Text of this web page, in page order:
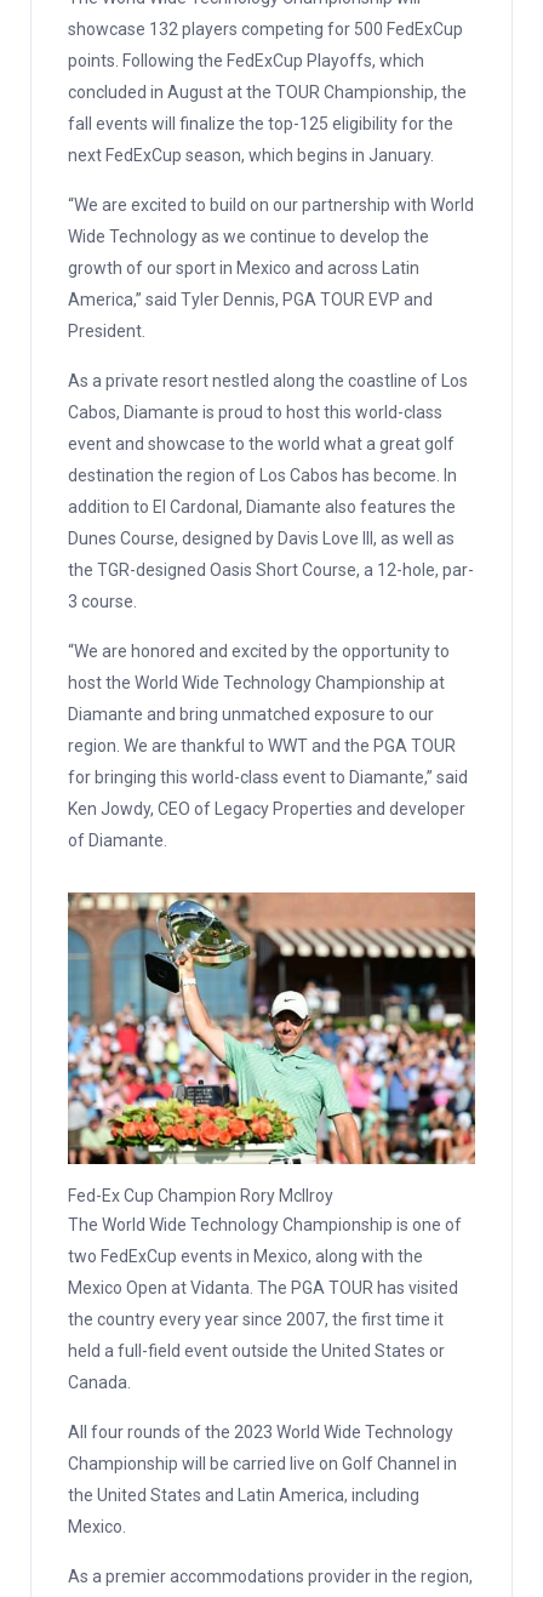
showcase 132 players competing for 500 FedExCup
points. Following the FedExCup Playoffs, which
concluded in August at the TOUR Championship, the
fall events will finalize the top-125 eligibility for the
next FedExCup season, which begins in January.
“We are excited to build on our partnership with World
Wide Technology as we continue to develop the
growth of our sport in Mexico and across Latin
America,” said Tyler Dennis, PGA TOUR EVP and
President.
As a private resort nestled along the coastline of Los
Cabos, Diamante is proud to host this world-class
event and showcase to the world what a great golf
destination the region of Los Cabos has become. In
addition to El Cardonal, Diamante also features the
Dunes Course, designed by Davis Love III, as well as
the TGR-designed Oasis Short Course, a 12-hole, par-
3 course.
“We are honored and excited by the opportunity to
host the World Wide Technology Championship at
Diamante and bring unmatched exposure to our
region. We are thankful to WWT and the PGA TOUR
for bringing this world-class event to Diamante,” said
Ken Jowdy, CEO of Legacy Properties and developer
of Diamante.
Fed-Ex Cup Champion Rory Mcllroy
The World Wide Technology Championship is one of
two FedExCup events in Mexico, along with the
Mexico Open at Vidanta. The PGA TOUR has visited
the country every year since 2007, the first time it
held a full-field event outside the United States or
Canada.
All four rounds of the 2023 World Wide Technology
Championship will be carried live on Golf Channel in
the United States and Latin America, including
Mexico.
As a premier accommodations provider in the region,